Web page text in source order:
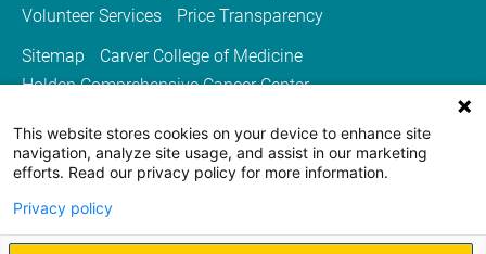
Volunteer Services
Price Transparency
Sitemap
Carver College of Medicine
Holden Comprehensive Cancer Center
University of Iowa Health Care
University of Iowa
This website stores cookies on your device to enhance site
navigation, analyze site usage, and assist in our marketing
efforts. Read our privacy policy for more information.
Privacy policy